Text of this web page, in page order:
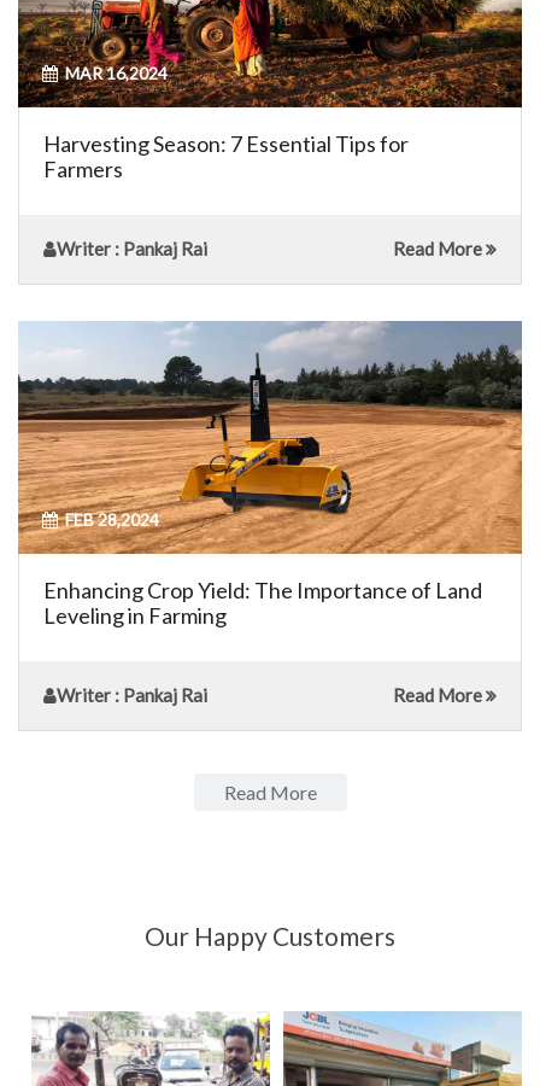
MAR 16,2024
Harvesting Season: 7 Essential Tips for
Farmers
Writer : Pankaj Rai Read More
FEB 28,2024
Enhancing Crop Yield: The Importance of Land
Leveling in Farming
Writer : Pankaj Rai Read More
Read More
Our Happy Customers